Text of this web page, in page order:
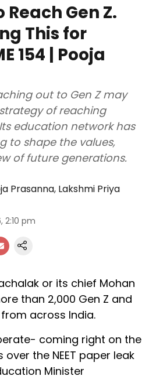
Reach Gen Z.
This for
154 | Pooja
out to Gen Z may
strategy of reaching
education network has
to shape the values,
of future generations.
Prasanna, Lakshmi Priya
2:10 pm
or its chief Mohan
than 2,000 Gen Z and
across India.
coming right on the
the NEET paper leak
Minister